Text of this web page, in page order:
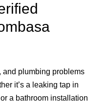
and plumbing problems
it’s a leaking tap in
a bathroom installation